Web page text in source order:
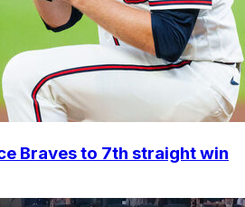
Braves to 7th straight win